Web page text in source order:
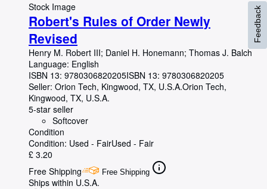
Stock Image
Robert's Rules of Order Newly
Revised
Henry M. Robert III; Daniel H. Honemann; Thomas J. Balch
Language: English
ISBN 13: 9780306820205ISBN 13: 9780306820205
Seller: Orion Tech, Kingwood, TX, U.S.A.Orion Tech,
Kingwood, TX, U.S.A.
5-star seller
Softcover
Condition
Condition: Used - FairUsed - Fair
£ 3.20
Free Shipping
Free Shipping
Ships within U.S.A.
Feedback